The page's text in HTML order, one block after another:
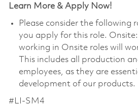
Learn More & Apply Now!
Please consider the following
you apply for this role.
working in Onsite roles will
This includes all production
employees, as they are
development of our products.
#LI-SM4